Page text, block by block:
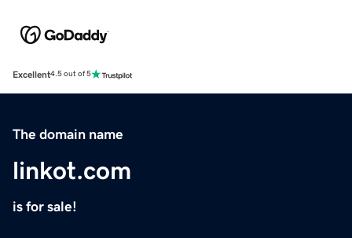
Excellent4.5 out of 5
The domain name
linkot.com
is for sale!